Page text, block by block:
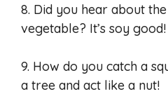
8. Did you hear about
vegetable? It’s soy good!
9. How do you catch a
a tree and act like a nut!